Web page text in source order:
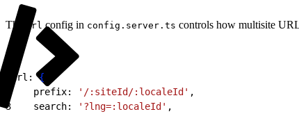
The url config in config.server.ts controls how multisite
url: {
    prefix:
'/:siteId/:localeId' ,
3
    search:
'?lng=:localeId' ,